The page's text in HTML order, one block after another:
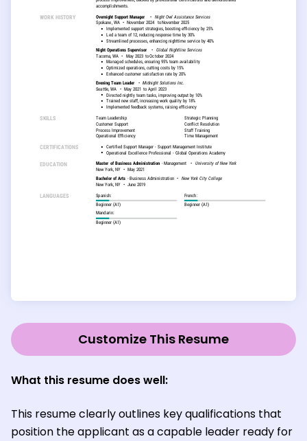
Customize This Resume
What this resume does well:
This resume clearly outlines key qualifications that
position the applicant as a capable leader ready for